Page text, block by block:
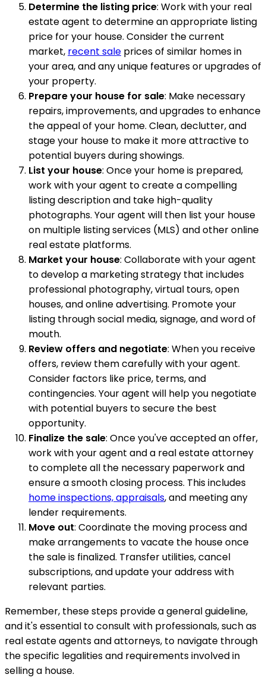
Determine the listing price: Work with your real
estate agent to determine an appropriate listing
price for your house. Consider the current
market, recent sale prices of similar homes in
your area, and any unique features or upgrades of
your property.
Prepare your house for sale: Make necessary
repairs, improvements, and upgrades to enhance
the appeal of your home. Clean, declutter, and
stage your house to make it more attractive to
potential buyers during showings.
List your house: Once your home is prepared,
work with your agent to create a compelling
listing description and take high-quality
photographs. Your agent will then list your house
on multiple listing services (MLS) and other online
real estate platforms.
Market your house: Collaborate with your agent
to develop a marketing strategy that includes
professional photography, virtual tours, open
houses, and online advertising. Promote your
listing through social media, signage, and word of
mouth.
Review offers and negotiate: When you receive
offers, review them carefully with your agent.
Consider factors like price, terms, and
contingencies. Your agent will help you negotiate
with potential buyers to secure the best
opportunity.
Finalize the sale: Once you've accepted an offer,
work with your agent and a real estate attorney
to complete all the necessary paperwork and
ensure a smooth closing process. This includes
home inspections, appraisals, and meeting any
lender requirements.
Move out: Coordinate the moving process and
make arrangements to vacate the house once
the sale is finalized. Transfer utilities, cancel
subscriptions, and update your address with
relevant parties.
Remember, these steps provide a general guideline,
and it's essential to consult with professionals, such as
real estate agents and attorneys, to navigate through
the specific legalities and requirements involved in
selling a house.